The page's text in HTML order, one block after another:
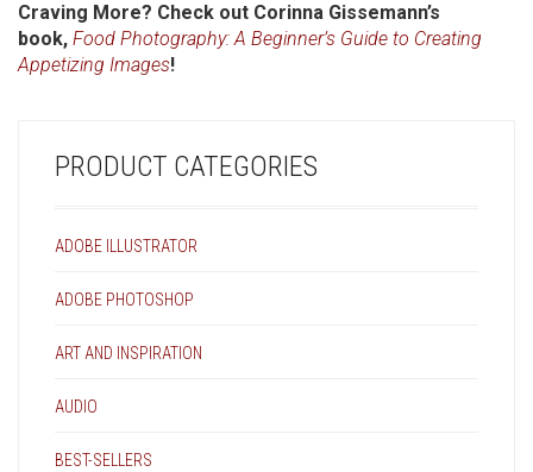
Craving More? Check out Corinna Gissemann’s
book, Food Photography: A Beginner’s Guide to Creating
Appetizing Images!
PRODUCT CATEGORIES
ADOBE ILLUSTRATOR
ADOBE PHOTOSHOP
ART AND INSPIRATION
AUDIO
BEST-SELLERS